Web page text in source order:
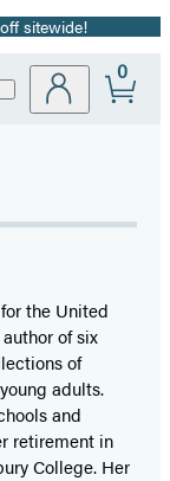
sitewide!
0
the United
of six
of
adults.
and
retirement in
College. Her